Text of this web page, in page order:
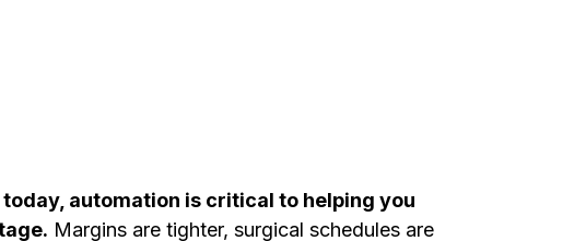
automation is critical to helping you
Margins are tighter, surgical schedules are